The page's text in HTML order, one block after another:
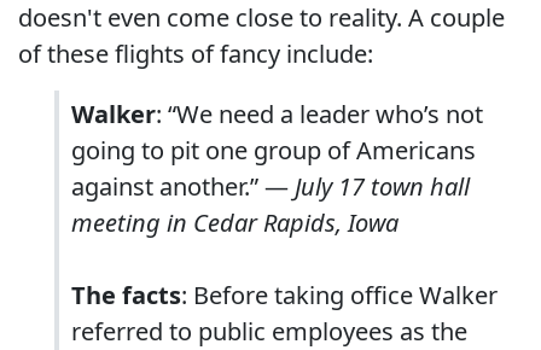
doesn't even come close to reality. A couple
of these flights of fancy include:
Walker: “We need a leader who’s not
going to pit one group of Americans
against another.” —July 17 town hall
meeting in Cedar Rapids, Iowa
The facts: Before taking office Walker
referred to public employees as the